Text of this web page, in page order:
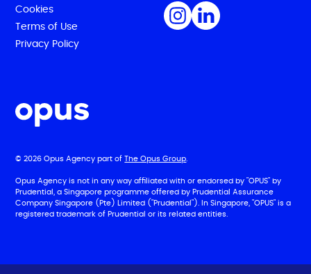
Cookies
Terms of Use
Privacy Policy
© 2026 Opus Agency part of The Opus Group.
Opus Agency is not in any way affiliated with or endorsed by "OPUS" by
Prudential, a Singapore programme offered by Prudential Assurance
Company Singapore (Pte) Limited ("Prudential"). In Singapore, "OPUS" is a
registered trademark of Prudential or its related entities.